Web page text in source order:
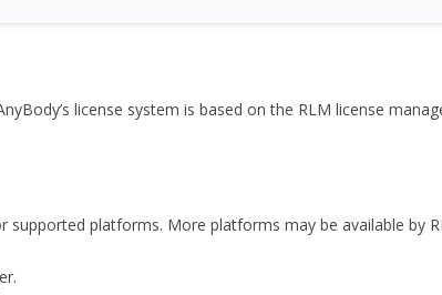
license system is based on the RLM license
supported platforms. More platforms may be available by